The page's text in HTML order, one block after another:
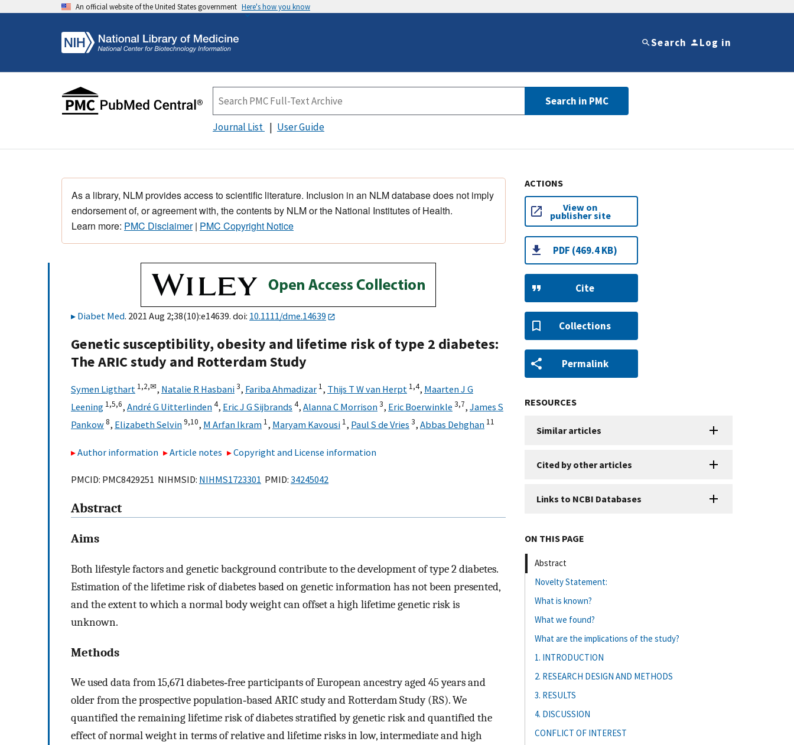
An official website of the United States government Here's how you know
Search Log in
Search in PMC
Journal List User Guide
As a library, NLM provides access to scientific literature. Inclusion in an NLM database does not imply
endorsement of, or agreement with, the contents by NLM or the National Institutes of Health.
Learn more: PMC Disclaimer| PMC Copyright Notice
Diabet Med. 2021 Aug 2;38(10):e14639. doi: 10.1111/dme.14639
Genetic susceptibility, obesity and lifetime risk of type 2 diabetes:
The ARIC study and Rotterdam Study
Symen Ligthart 1,2,✉, Natalie R Hasbani3, Fariba Ahmadizar 1, Thijs T W van Herpt 1,4, Maarten J G
Leening 1,5,6, André G Uitterlinden4, Eric J G Sijbrands 4, Alanna C Morrison3, Eric Boerwinkle 3,7, James S
Pankow8, Elizabeth Selvin9,10, M Arfan Ikram 1, Maryam Kavousi 1, Paul S de Vries 3, Abbas Dehghan 11
Author information Article notes Copyright and License information
PMCID: PMC8429251 NIHMSID: NIHMS1723301 PMID: 34245042
Abstract
Aims
Both lifestyle factors and genetic background contribute to the development of type 2 diabetes.
Estimation of the lifetime risk of diabetes based on genetic information has not been presented,
and the extent to which a normal body weight can offset a high lifetime genetic risk is
unknown.
Methods
We used data from 15,671 diabetes‐free participants of European ancestry aged 45 years and
older from the prospective population‐based ARIC study and Rotterdam Study (RS). We
quantified the remaining lifetime risk of diabetes stratified by genetic risk and quantified the
effect of normal weight in terms of relative and lifetime risks in low, intermediate and high
ACTIONS
View on
publisher site
PDF (469.4 KB)
Cite
Collections
Permalink
RESOURCES
Similar articles
Cited by other articles
Links to NCBI Databases
ON THIS PAGE
Abstract
Novelty Statement:
What is known?
What we found?
What are the implications of the study?
1. INTRODUCTION
2. RESEARCH DESIGN AND METHODS
3. RESULTS
4. DISCUSSION
CONFLICT OF INTEREST